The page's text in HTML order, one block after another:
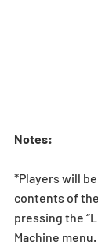
Notes:
*Players will
contents of
pressing the
Machine menu.